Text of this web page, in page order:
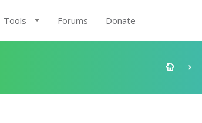
Tools Forums Donate